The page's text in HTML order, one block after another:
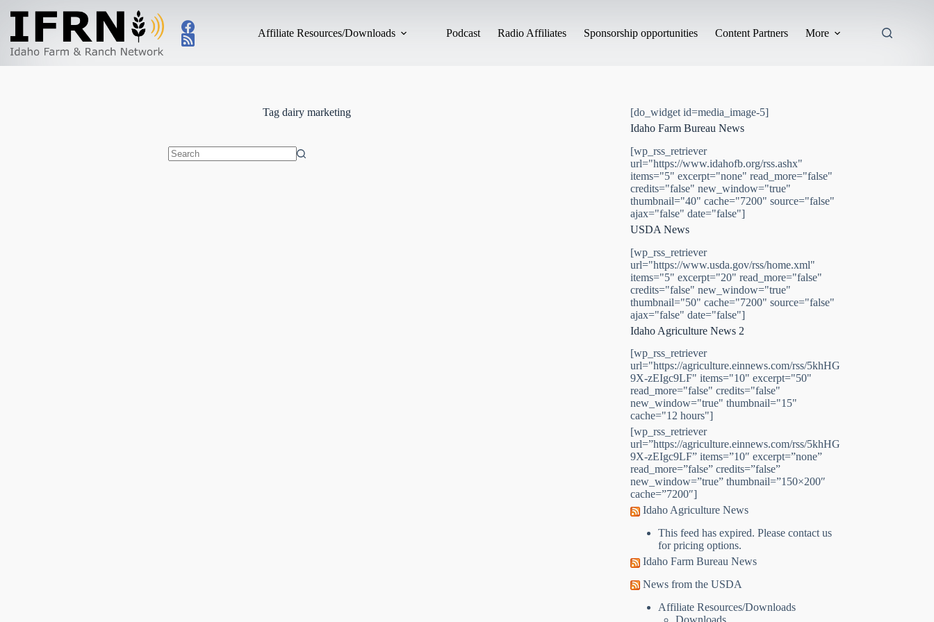
Affiliate Resources/Downloads Podcast Radio Affiliates Sponsorship opportunities Content Partners More
Tag dairy marketing
[do_widget id=media_image-5]
Idaho Farm Bureau News
[wp_rss_retriever
url="https://www.idahofb.org/rss.ashx"
items="5" excerpt="none" read_more="false"
credits="false" new_window="true"
thumbnail="40" cache="7200" source="false"
ajax="false" date="false"]
USDA News
[wp_rss_retriever
url="https://www.usda.gov/rss/home.xml"
items="5" excerpt="20" read_more="false"
credits="false" new_window="true"
thumbnail="50" cache="7200" source="false"
ajax="false" date="false"]
Idaho Agriculture News 2
[wp_rss_retriever
url="https://agriculture.einnews.com/rss/5khHG
9X-zEIgc9LF" items="10" excerpt="50"
read_more="false" credits="false"
new_window="true" thumbnail="15"
cache="12 hours"]
[wp_rss_retriever
url=”https://agriculture.einnews.com/rss/5khHG
9X-zEIgc9LF” items=”10″ excerpt=”none”
read_more=”false” credits=”false”
new_window=”true” thumbnail=”150×200″
cache=”7200″]
Idaho Agriculture News
This feed has expired. Please contact us
for pricing options.
Idaho Farm Bureau News
News from the USDA
Affiliate Resources/Downloads
Downloads